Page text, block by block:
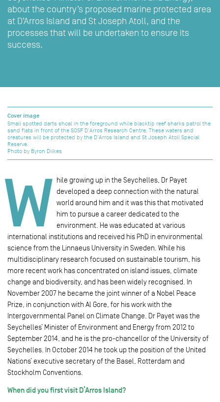
about the country’s proposed marine protected area
at D’Arros Island and St Joseph Atoll, and the
processes that will be undertaken to ensure its
success.
Cover image
Small spotted darts shoal in the foreground while blacktip reef sharks patrol the
sand flats in front of the SOSF D'Arros Research Centre. These waters and
creatures will be protected by the D'Arros Island and St Joseph Atoll Special
Reserve.
Photo by Byron Dilkes
W hile growing up in the Seychelles, Dr Payet
developed a deep connection with the natural
world around him and it was this that motivated
him to pursue a career dedicated to the
environment. He was educated at various
international institutions and received his PhD in environmental
science from the Linnaeus University in Sweden. While his
multidisciplinary research focused on sustainable tourism, his
more recent work has concentrated on island issues, climate
change and biodiversity, and has been widely recognised. In
November 2007 he became the joint winner of a Nobel Peace
Prize, in conjunction with Al Gore, for his work with the
Intergovernmental Panel on Climate Change. Dr Payet was the
Seychelles’ Minister of Environment and Energy from 2012 to
September 2014, and he is the pro-chancellor of the University of
Seychelles. In October 2014 he took up the position of the United
Nations’ executive secretary of the Basel, Rotterdam and
Stockholm Conventions.
When did you first visit D’Arros Island?